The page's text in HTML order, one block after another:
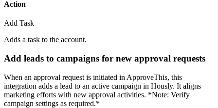
Action
Add Task
Adds a task to the account.
Add leads to campaigns for new approval requests
When an approval request is initiated in ApproveThis, this
integration adds a lead to an active campaign in Hously. It aligns
marketing efforts with new approval activities. *Note: Verify
campaign settings as required.*